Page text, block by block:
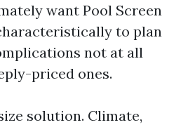
want Pool Screen
to plan
not at all
priced ones.
solution. Climate,